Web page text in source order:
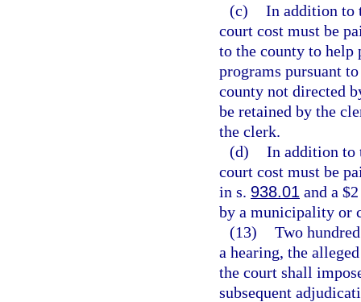
(c) In addition to
court cost must be
to the county to
programs pursuant
county not directed
be retained by the
the clerk.
(d) In addition to
court cost must be
in s. 938.01 and a
by a municipality or
(13) Two
a hearing, the
the court shall
subsequent